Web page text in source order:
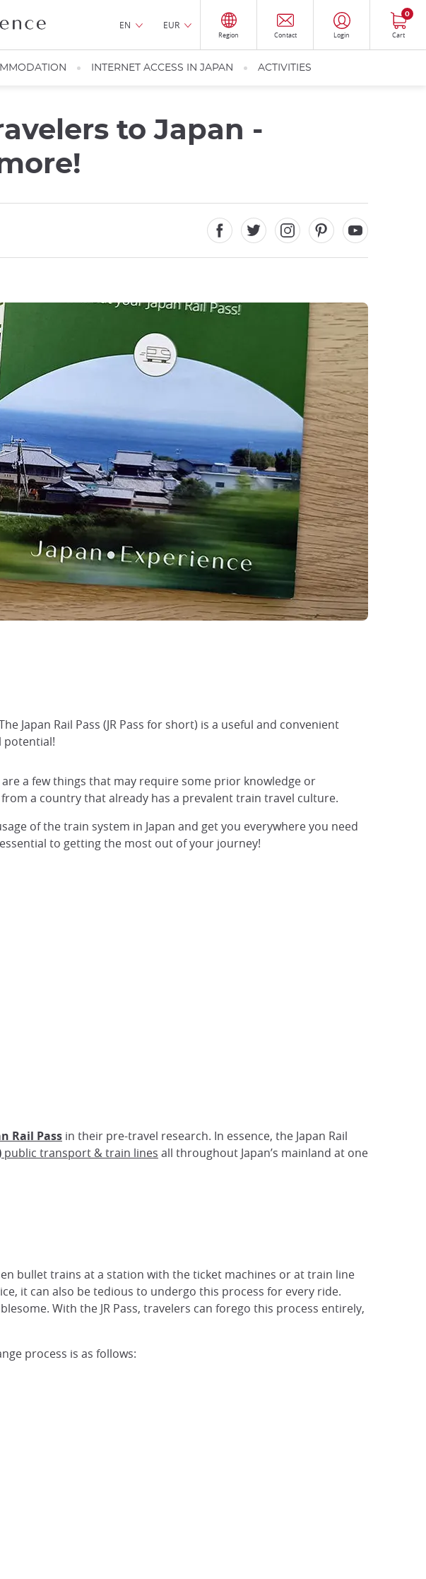
EN EUR
Region Contact Login Cart
0
INTERNET ACCESS IN JAPAN ACTIVITIES
to Japan -
Japan Rail Pass (JR Pass for short) is a useful and convenient
potential!
a few things that may require some prior knowledge or
a country that already has a prevalent train travel culture.
of the train system in Japan and get you everywhere you need
to getting the most out of your journey!
Rail Pass in their pre-travel research. In essence, the Japan Rail
public transport & train lines all throughout Japan’s mainland at one
bullet trains at a station with the ticket machines or at train line
it can also be tedious to undergo this process for every ride.
With the JR Pass, travelers can forego this process entirely,
process is as follows: